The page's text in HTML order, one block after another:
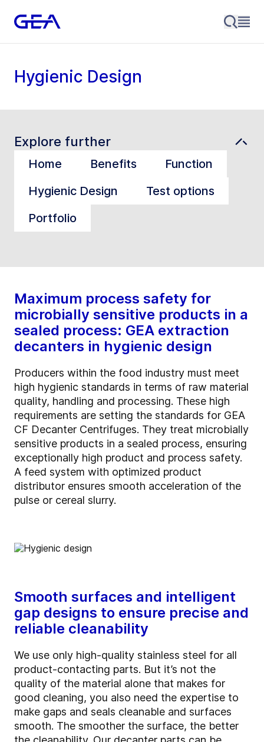
Hygienic Design
Explore further
Home Benefits
Function
Hygienic Design
Test options
Portfolio
Maximum process safety for
microbially sensitive products in a
sealed process: GEA extraction
decanters in hygienic design
Producers within the food industry must meet
high hygienic standards in terms of raw material
quality, handling and processing. These high
requirements are setting the standards for GEA
CF Decanter Centrifuges. They treat microbially
sensitive products in a sealed process, ensuring
exceptionally high product and process safety.
A feed system with optimized product
distributor ensures smooth acceleration of the
pulse or cereal slurry.
Smooth surfaces and intelligent
gap designs to ensure precise and
reliable cleanability
We use only high-quality stainless steel for all
product-contacting parts. But it’s not the
quality of the material alone that makes for
good cleaning, you also need the expertise to
make gaps and seals cleanable and surfaces
smooth. The smoother the surface, the better